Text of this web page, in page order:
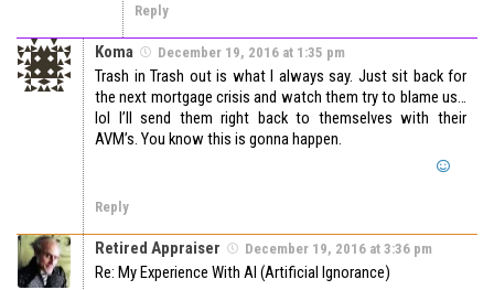
Reply
Koma December 19, 2016 at 1:35 pm
Trash in Trash out is what I always say. Just sit back for
the next mortgage crisis and watch them try to blame us…
lol I’ll send them right back to themselves with their
AVM’s. You know this is gonna happen.
Reply
Retired Appraiser December 19, 2016 at 3:36 pm
Re: My Experience With AI (Artificial Ignorance)